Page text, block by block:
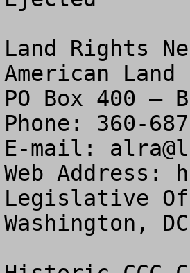
Land Rights
American
PO Box 400 –
Phone: 360-
E-mail:
Web
Legislative
Washington,